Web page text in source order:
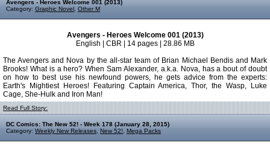
Avengers - Heroes Welcome 001 (2013)
Category: Graphic Novel Other M
Avengers - Heroes Welcome 001 (2013)
English | CBR | 14 pages | 28.86 MB
The Avengers and Nova by the all-star team of Brian Michael Bendis and Mark
Brooks! What is a hero? When Sam Alexander, a.k.a. Nova, has a bout of doubt
on how to best use his newfound powers, he gets advice from the experts:
Earth's Mightiest Heroes! Featuring Captain America, Thor, the Wasp, Luke
Cage, She-Hulk and Iron Man!
Read Full Story:
DC Comics: The New 52! - Week 178 (January 28, 2015)
Category: Weekly New Releases New 52! Mega Packs